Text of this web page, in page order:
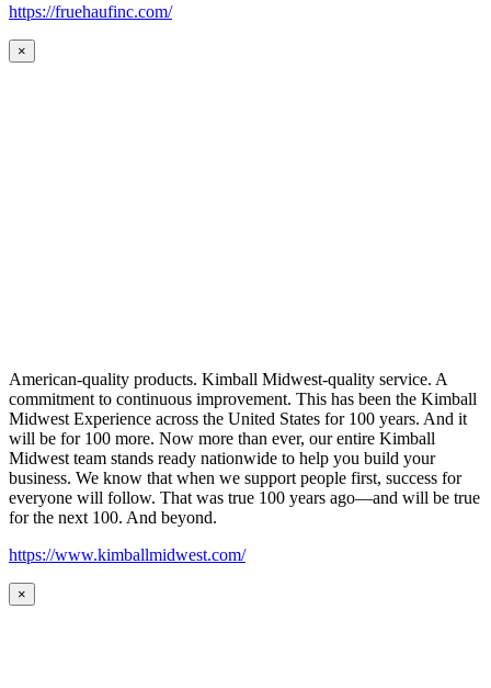
https://fruehaufinc.com/
×
American-quality products. Kimball Midwest-quality service. A
commitment to continuous improvement. This has been the Kimball
Midwest Experience across the United States for 100 years. And it
will be for 100 more. Now more than ever, our entire Kimball
Midwest team stands ready nationwide to help you build your
business. We know that when we support people first, success for
everyone will follow. That was true 100 years ago—and will be true
for the next 100. And beyond.
https://www.kimballmidwest.com/
×